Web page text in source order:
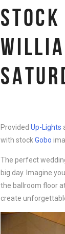
Provided Up-Lights
with stock Gobo
The perfect
big day. Imagine
the ballroom floor
create